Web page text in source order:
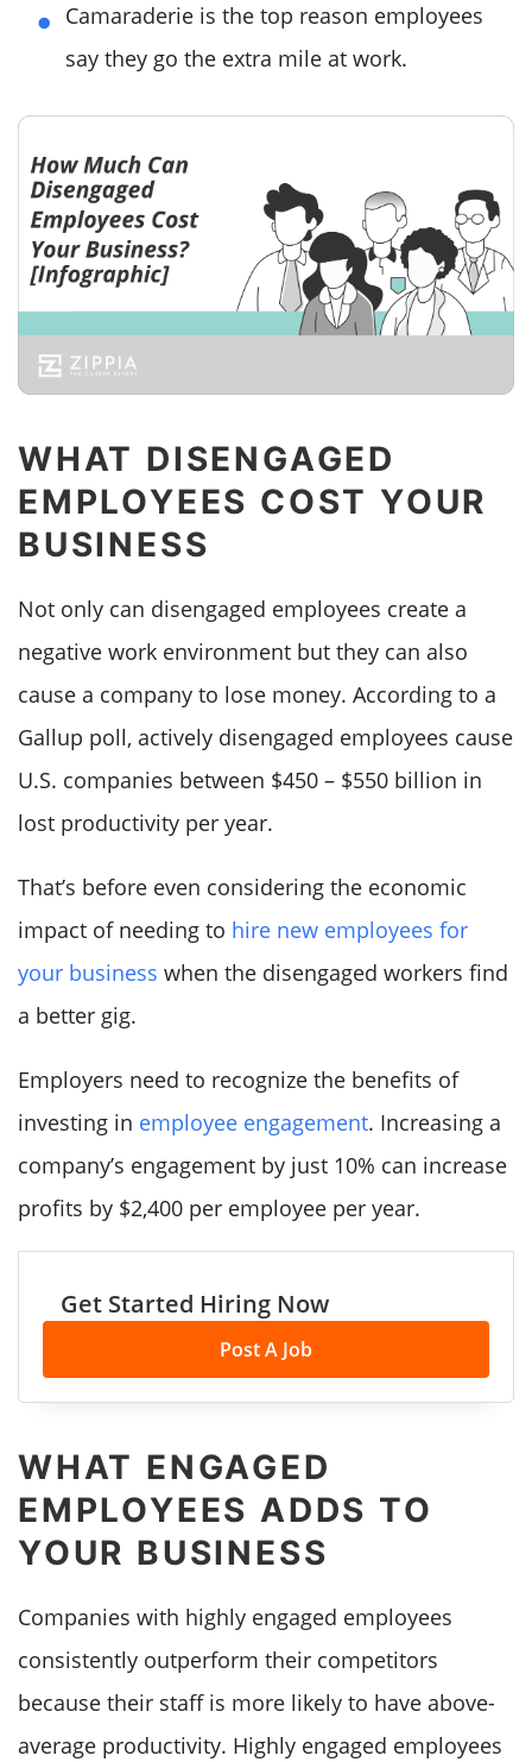
Camaraderie is the top reason employees
say they go the extra mile at work.
WHAT DISENGAGED
EMPLOYEES COST YOUR
BUSINESS
Not only can disengaged employees create a
negative work environment but they can also
cause a company to lose money. According to a
Gallup poll, actively disengaged employees cause
U.S. companies between $450 – $550 billion in
lost productivity per year.
That’s before even considering the economic
impact of needing to hire new employees for
your business when the disengaged workers find
a better gig.
Employers need to recognize the benefits of
investing in employee engagement. Increasing a
company’s engagement by just 10% can increase
profits by $2,400 per employee per year.
Get Started Hiring Now
Post A Job
WHAT ENGAGED
EMPLOYEES ADDS TO
YOUR BUSINESS
Companies with highly engaged employees
consistently outperform their competitors
because their staff is more likely to have above-
average productivity. Highly engaged employees